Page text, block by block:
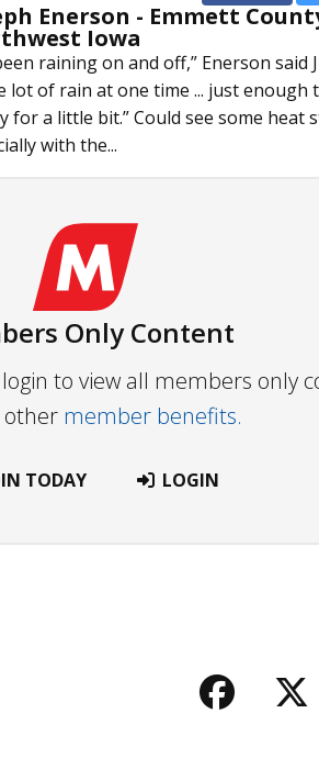
Enerson - Emmett
Iowa
raining on and off,” Enerson said
lot of rain at one time ... just enough
for a little bit.” Could see some heat
with the...
Only Content
to view all members only
other member benefits.
TODAY LOGIN